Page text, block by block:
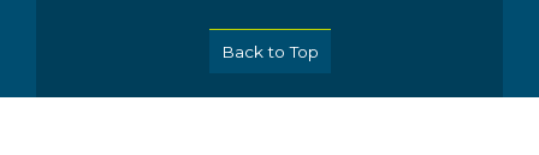
Back to Top